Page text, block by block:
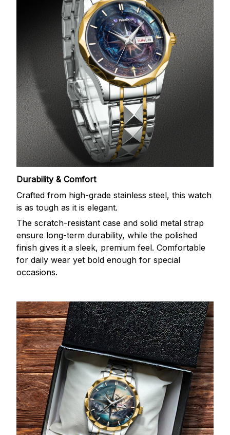
Durability & Comfort
Crafted from high-grade stainless steel, this watch
is as tough as it is elegant.
The scratch-resistant case and solid metal strap
ensure long-term durability, while the polished
finish gives it a sleek, premium feel. Comfortable
for daily wear yet bold enough for special
occasions.